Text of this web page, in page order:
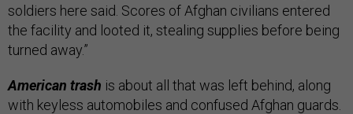
soldiers here said. Scores of Afghan civilians entered
the facility and looted it, stealing supplies before being
turned away.”
American trash is about all that was left behind, along
with keyless automobiles and confused Afghan guards.